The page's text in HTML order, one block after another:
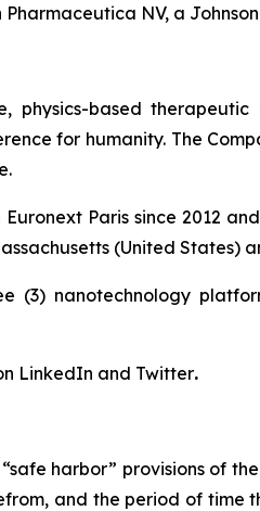
NV, a
based
for humanity. The
Paris since 2012
(United States)
nanotechnology
LinkedIn and Twitter.
harbor” provisions of
and the period of time